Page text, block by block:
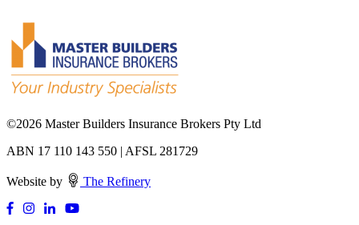
©2026 Master Builders Insurance Brokers Pty Ltd
ABN 17 110 143 550 | AFSL 281729
Website by The Refinery